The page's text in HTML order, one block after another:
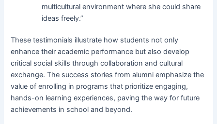
multicultural environment where she could share
ideas freely.”
These testimonials illustrate how students not only
enhance their academic performance but also develop
critical social skills through collaboration and cultural
exchange. The success stories from alumni emphasize the
value of enrolling in programs that prioritize engaging,
hands-on learning experiences, paving the way for future
achievements in school and beyond.